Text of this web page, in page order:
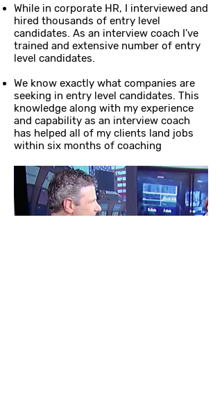
While in corporate HR, I interviewed and
hired thousands of entry level
candidates. As an interview coach I’ve
trained and extensive number of entry
level candidates.
We know exactly what companies are
seeking in entry level candidates. This
knowledge along with my experience
and capability as an interview coach
has helped all of my clients land jobs
within six months of coaching